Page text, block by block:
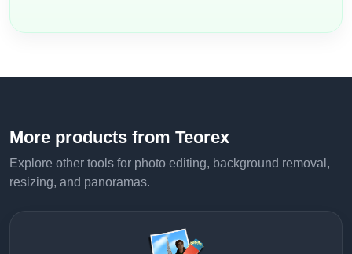
More products from Teorex
Explore other tools for photo editing, background removal,
resizing, and panoramas.